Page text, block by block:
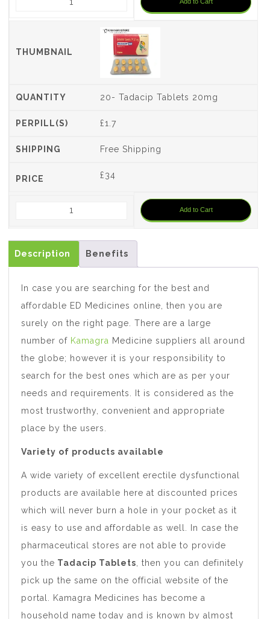
20- Tadacip Tablets 20mg
£1.7
Free Shipping
£34
Add to Cart
Description Benefits
In case you are searching for the best and
affordable ED Medicines online, then you are
surely on the right page. There are a large
number of Kamagra Medicine suppliers all around
the globe; however it is your responsibility to
search for the best ones which are as per your
needs and requirements. It is considered as the
most trustworthy, convenient and appropriate
place by the users.
Variety of products available
A wide variety of excellent erectile dysfunctional
products are available here at discounted prices
which will never burn a hole in your pocket as it
is easy to use and affordable as well. In case the
pharmaceutical stores are not able to provide
you the Tadacip Tablets , then you can definitely
pick up the same on the official website of the
portal. Kamagra Medicines has become a
household name today and is known by almost